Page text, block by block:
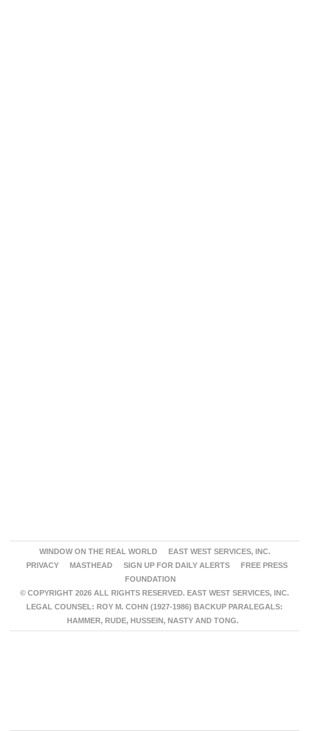
WINDOW ON THE REAL WORLD
EAST WEST SERVICES, INC.
PRIVACY
MASTHEAD SIGN UP FOR DAILY ALERTS
FREE PRESS
FOUNDATION
© COPYRIGHT 2026 ALL RIGHTS RESERVED. EAST WEST SERVICES, INC.
LEGAL COUNSEL: ROY M. COHN (1927-1986) BACKUP PARALEGALS:
HAMMER, RUDE, HUSSEIN, NASTY AND TONG.